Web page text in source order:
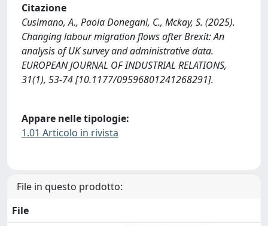
Citazione
Cusimano, A., Paola Donegani, C., Mckay, S. (2025).
Changing labour migration flows after Brexit: An
analysis of UK survey and administrative data.
EUROPEAN JOURNAL OF INDUSTRIAL RELATIONS,
31(1), 53-74 [10.1177/09596801241268291].
Appare nelle tipologie:
1.01 Articolo in rivista
File in questo prodotto:
File